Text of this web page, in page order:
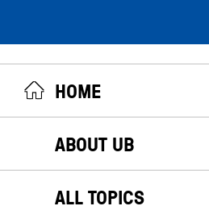
HOME
ABOUT UB
ALL TOPICS